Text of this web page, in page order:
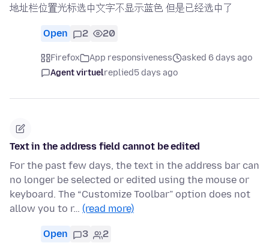
地址栏位置光标选中文字不显示蓝色 但是已经选中了
Open 2 20
Firefox App responsiveness
asked 6 days ago
Agent virtuelreplied5 days ago
Text in the address field cannot be edited
For the past few days, the text in the address bar can
no longer be selected or edited using the mouse or
keyboard. The “Customize Toolbar” option does not
allow you to r… (read more)
Open 3 2